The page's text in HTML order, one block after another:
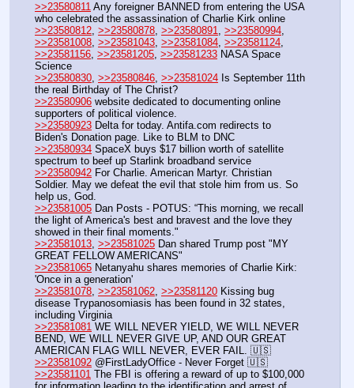
>>23580811 Any foreigner BANNED from entering the USA
who celebrated the assassination of Charlie Kirk online
>>23580812, >>23580878, >>23580891, >>23580994
>>23581008, >>23581043, >>23581084, >>23581124
>>23581156, >>23581205, >>23581233 NASA Space
Science
>>23580830, >>23580846, >>23581024 Is September 11th
the real Birthday of The Christ?
>>23580906 website dedicated to documenting online
supporters of political violence.
>>23580923 Delta for today. Antifa.com redirects to
Biden's Donation page. Like to BLM to DNC
>>23580934 SpaceX buys $17 billion worth of satellite
spectrum to beef up Starlink broadband service
>>23580942 For Charlie. American Martyr. Christian
Soldier. May we defeat the evil that stole him from us. So
help us, God.
>>23581005 Dan Posts - POTUS: “This morning, we recall
the light of America's best and bravest and the love they
showed in their final moments."
>>23581013, >>23581025 Dan shared Trump post "MY
GREAT FELLOW AMERICANS"
>>23581065 Netanyahu shares memories of Charlie Kirk:
'Once in a generation'
>>23581078, >>23581062, >>23581120 Kissing bug
disease Trypanosomiasis has been found in 32 states,
including Virginia
>>23581081 WE WILL NEVER YIELD, WE WILL NEVER
BEND, WE WILL NEVER GIVE UP, AND OUR GREAT
AMERICAN FLAG WILL NEVER, EVER FAIL. 🇺🇸
>>23581092 @FirstLadyOffice - Never Forget 🇺🇸
>>23581101 The FBI is offering a reward of up to $100,000